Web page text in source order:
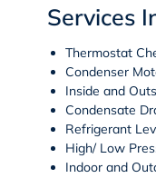
Services
Thermostat
Condenser
Inside and
Condensate
Refrigerant
High/ Low
Indoor and